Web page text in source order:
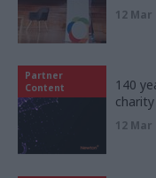
12 Mar
Partner
Content
140
12 Mar